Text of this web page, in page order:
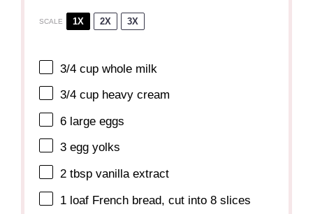
SCALE 1X 2X 3X
3/4 cup whole milk
3/4 cup heavy cream
6 large eggs
3 egg yolks
2 tbsp vanilla extract
1 loaf French bread, cut into8 slices